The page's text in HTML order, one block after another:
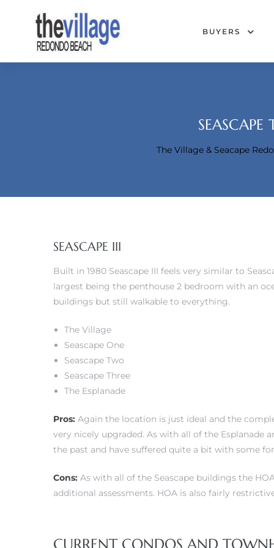
BUYERS
The Village & Seacape
SEASCAPE III
Built in 1980 Seascape III feels very similar to
largest being the penthouse 2 bedroom with an
buildings but still walkable to everything.
The Village
Seascape One
Seascape Two
Seascape Three
The Esplanade
Pros: Again the location is just ideal and the
very nicely upgraded. As with all of the Esplanade
the past and have suffered quite a bit with some
Cons: As with all of the Seascape buildings the
additional assessments. HOA is also fairly